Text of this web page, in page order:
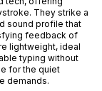
They strike a
sound profile that
feedback of
lightweight, ideal
typing without
for the quiet
demands.